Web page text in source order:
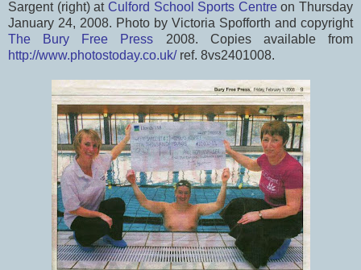
Sargent (right) at Culford School Sports Centreon Thursday
January 24, 2008. Photo by Victoria Spofforth and copyright
The Bury Free Press 2008. Copies available from
http://www.photostoday.co.uk/ref. 8vs2401008.